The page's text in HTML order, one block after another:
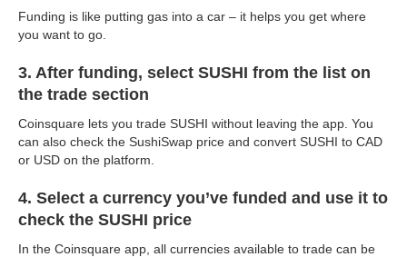
Funding is like putting gas into a car – it helps you get where
you want to go.
3. After funding, select SUSHI from the list on
the trade section
Coinsquare lets you trade SUSHI without leaving the app. You
can also check the SushiSwap price and convert SUSHI to CAD
or USD on the platform.
4. Select a currency you’ve funded and use it to
check the SUSHI price
In the Coinsquare app, all currencies available to trade can be